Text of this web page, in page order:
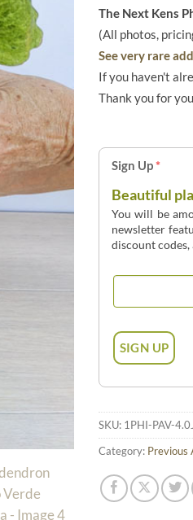
The Next Kens
(All photos,
See very rare
If you haven't
Thank you for
Sign Up*
Beautiful
You will be
newsletter
discount codes,
SKU: 1PHI-PAV-
Category: Previous